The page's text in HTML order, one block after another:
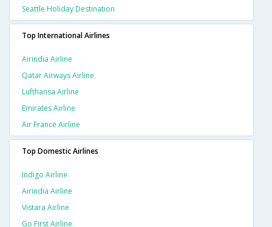
Seattle Holiday Destination
Top International Airlines
Airindia Airline
Qatar Airways Airline
Lufthansa Airline
Emirates Airline
Air France Airline
Top Domestic Airlines
Indigo Airline
Airindia Airline
Vistara Airline
Go First Airline